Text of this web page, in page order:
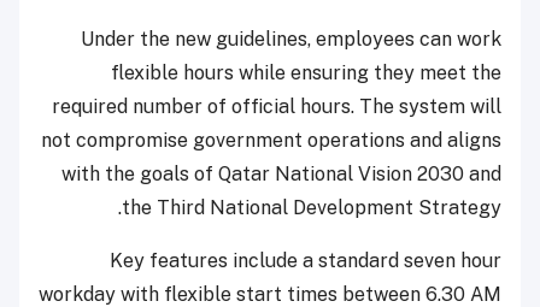
Under the new guidelines, employees can work
flexible hours while ensuring they meet the
required number of official hours. The system will
not compromise government operations and aligns
with the goals of Qatar National Vision 2030 and
the Third National Development Strategy.
Key features include a standard seven hour
workday with flexible start times between 6.30 AM